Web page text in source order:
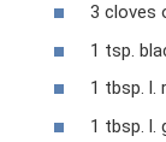
3 cloves
1 tsp.
1 tbsp. l.
1 tbsp. l.